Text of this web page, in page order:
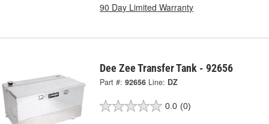
90 Day Limited Warranty
Dee Zee Transfer Tank - 92656
Part #: 92656 Line: DZ
0.0 (0)